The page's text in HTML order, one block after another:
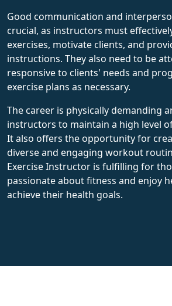
Good communication and
crucial, as instructors must
exercises, motivate clients, and
instructions. They also need to be
responsive to clients' needs and
exercise plans as necessary.
The career is physically demanding
instructors to maintain a high level
It also offers the opportunity for
diverse and engaging workout
Exercise Instructor is fulfilling for
passionate about fitness and enjoy
achieve their health goals.